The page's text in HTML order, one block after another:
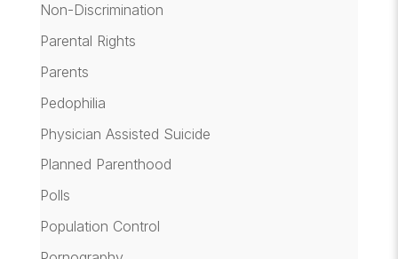
Non-Discrimination
Parental Rights
Parents
Pedophilia
Physician Assisted Suicide
Planned Parenthood
Polls
Population Control